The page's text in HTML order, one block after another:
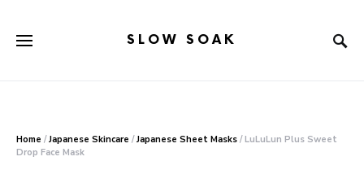
SLOW SOAK
Home /Japanese Skincare /Japanese Sheet Masks / LuLuLun Plus Sweet
Drop Face Mask